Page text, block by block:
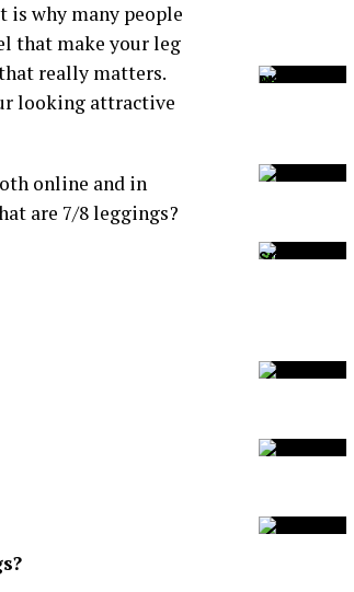
is why many people
that make your leg
really matters.
looking attractive
online and in
are 7/8 leggings?